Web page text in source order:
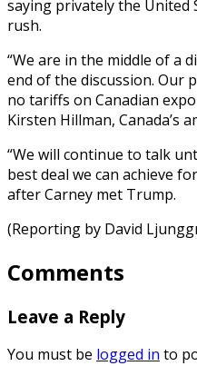
saying privately the United
rush.
“We are in the middle of a
end of the discussion. Our
no tariffs on Canadian
Kirsten Hillman, Canada’s
“We will continue to talk
best deal we can achieve
after Carney met Trump.
(Reporting by David
Comments
Leave a Reply
You must be logged in to